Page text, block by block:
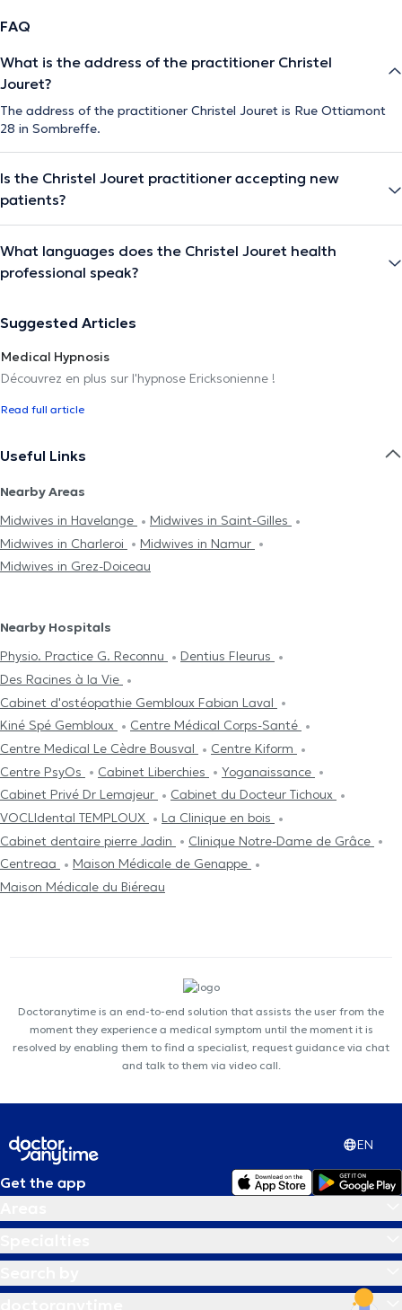
FAQ
What is the address of the practitioner Christel
Jouret?
The address of the practitioner Christel Jouret is Rue Ottiamont
28 in Sombreffe.
Is the Christel Jouret practitioner accepting new
patients?
What languages does the Christel Jouret health
professional speak?
Suggested Articles
Medical Hypnosis
Découvrez en plus sur l'hypnose Ericksonienne !
Read full article
Useful Links
Nearby Areas
Midwives in Havelange
Midwives in Saint-Gilles
Midwives in Charleroi
Midwives in Namur
Midwives in Grez-Doiceau
Nearby Hospitals
Physio. Practice G. Reconnu
Dentius Fleurus
Des Racines à la Vie
Cabinet d'ostéopathie Gembloux Fabian Laval
Kiné Spé Gembloux
Centre Médical Corps-Santé
Centre Medical Le Cèdre Bousval
Centre Kiform
Centre PsyOs
Cabinet Liberchies
Yoganaissance
Cabinet Privé Dr Lemajeur
Cabinet du Docteur Tichoux
VOCLIdental TEMPLOUX
La Clinique en bois
Cabinet dentaire pierre Jadin
Clinique Notre-Dame de Grâce
Centreaa
Maison Médicale de Genappe
Maison Médicale du Biéreau
Doctoranytime is an end-to-end solution that assists the user from the
moment they experience a medical symptom until the moment it is
resolved by enabling them to find a specialist, request guidance via chat
and talk to them via video call.
EN
Get the app